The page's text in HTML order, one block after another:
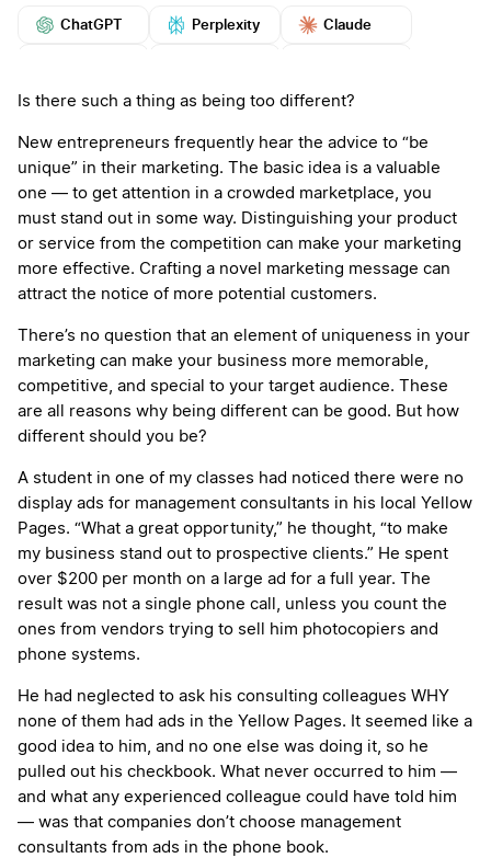
ChatGPT Perplexity Claude
More
Is there such a thing as being too different?
New entrepreneurs frequently hear the advice to “be
unique” in their marketing. The basic idea is a valuable
one — to get attention in a crowded marketplace, you
must stand out in some way. Distinguishing your product
or service from the competition can make your marketing
more effective. Crafting a novel marketing message can
attract the notice of more potential customers.
There’s no question that an element of uniqueness in your
marketing can make your business more memorable,
competitive, and special to your target audience. These
are all reasons why being different can be good. But how
different should you be?
A student in one of my classes had noticed there were no
display ads for management consultants in his local Yellow
Pages. “What a great opportunity,” he thought, “to make
my business stand out to prospective clients.” He spent
over $200 per month on a large ad for a full year. The
result was not a single phone call, unless you count the
ones from vendors trying to sell him photocopiers and
phone systems.
He had neglected to ask his consulting colleagues WHY
none of them had ads in the Yellow Pages. It seemed like a
good idea to him, and no one else was doing it, so he
pulled out his checkbook. What never occurred to him —
and what any experienced colleague could have told him
— was that companies don’t choose management
consultants from ads in the phone book.